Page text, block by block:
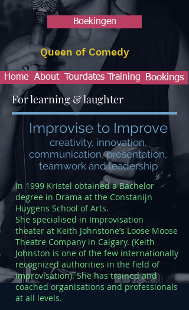
Boekingen
Queen of Comedy
Home About Tourdates Training Bookings
For learning & laughter
Improvise to Improve
creativity, innovation,
communication, presentation,
teamwork and leadership
In 1999 Kristel obtained a Bachelor
degree in Drama at the Constanijn
Huygens School of Arts.
She specialised in Improvisation
theater at Keith Johnstone’s Loose Moose
Theatre Company in Calgary. (Keith
Johnston is one of the few internationally
recognized authorities in the field of
improvisation). She has trained and
coached organisations and professionals
at all levels.